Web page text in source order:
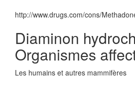
http://www.drugs.com/cons/
Diaminon
Organismes
Les humains et autres mammifères